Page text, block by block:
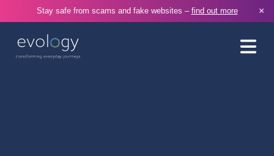
Stay safe from scams and fake websites – find out more ×